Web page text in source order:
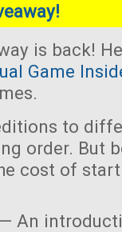
is back!
Game
to
order. But
cost of
— An